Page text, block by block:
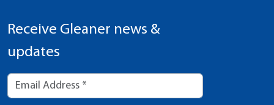
Receive Gleaner news &
updates